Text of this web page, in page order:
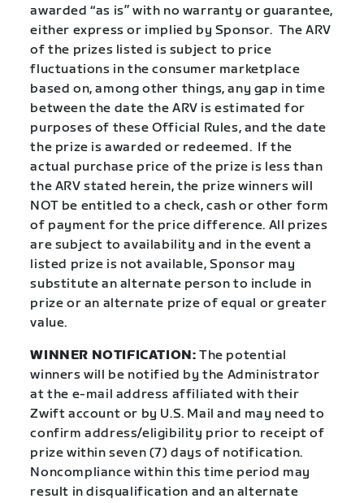
awarded “as is” with no warranty or guarantee,
either express or implied by Sponsor. The ARV
of the prizes listed is subject to price
fluctuations in the consumer marketplace
based on, among other things, any gap in time
between the date the ARV is estimated for
purposes of these Official Rules, and the date
the prize is awarded or redeemed. If the
actual purchase price of the prize is less than
the ARV stated herein, the prize winners will
NOT be entitled to a check, cash or other form
of payment for the price difference. All prizes
are subject to availability and in the event a
listed prize is not available, Sponsor may
substitute an alternate person to include in
prize or an alternate prize of equal or greater
value.
WINNER NOTIFICATION: The potential
winners will be notified by the Administrator
at the e-mail address affiliated with their
Zwift account or by U.S. Mail and may need to
confirm address/eligibility prior to receipt of
prize within seven (7) days of notification.
Noncompliance within this time period may
result in disqualification and an alternate